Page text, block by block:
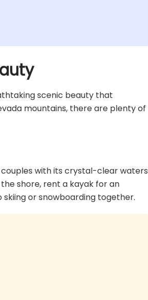
scenic beauty that
mountains, there are plenty of
couples with its crystal-clear waters
shore, rent a kayak for an
or snowboarding together.